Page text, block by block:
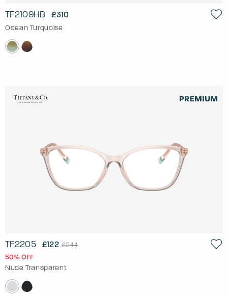
TF2109HB £310
Ocean Turquoise
TF2205 £122 £244
50% OFF
Nude Transparent